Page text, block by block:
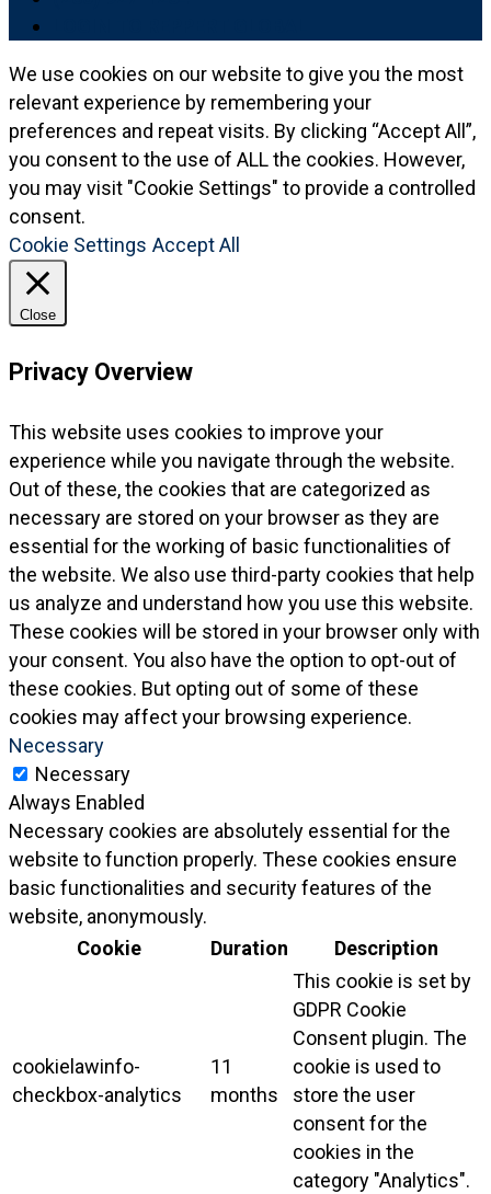
We use cookies on our website to give you the most
relevant experience by remembering your
preferences and repeat visits. By clicking “Accept All”,
you consent to the use of ALL the cookies. However,
you may visit "Cookie Settings" to provide a controlled
consent.
Cookie Settings Accept All
Close
Privacy Overview
This website uses cookies to improve your
experience while you navigate through the website.
Out of these, the cookies that are categorized as
necessary are stored on your browser as they are
essential for the working of basic functionalities of
the website. We also use third-party cookies that help
us analyze and understand how you use this website.
These cookies will be stored in your browser only with
your consent. You also have the option to opt-out of
these cookies. But opting out of some of these
cookies may affect your browsing experience.
Necessary
Necessary
Always Enabled
Necessary cookies are absolutely essential for the
website to function properly. These cookies ensure
basic functionalities and security features of the
website, anonymously.
Cookie
Duration Description
cookielawinfo-
checkbox-analytics
11
months
This cookie is set by
GDPR Cookie
Consent plugin. The
cookie is used to
store the user
consent for the
cookies in the
category "Analytics".